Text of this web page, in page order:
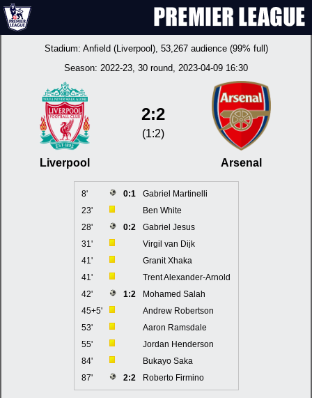
Stadium: Anfield (Liverpool), 53,267 audience (99% full)
Season: 2022-23, 30 round, 2023-04-09 16:30
Liverpool
2:2
(1:2)
Arsenal
8' 0:1
Gabriel Martinelli
23'
Ben White
28'
0:2
Gabriel Jesus
31'
Virgil van Dijk
41'
Granit Xhaka
41'
Trent Alexander-Arnold
42'
1:2
Mohamed Salah
45+5'
Andrew Robertson
53'
Aaron Ramsdale
55'
Jordan Henderson
84'
Bukayo Saka
87'
2:2 Roberto Firmino